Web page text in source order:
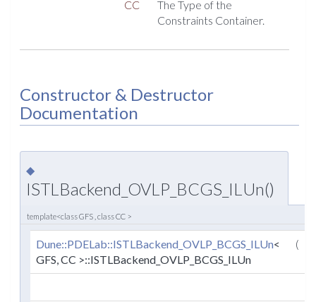
CC
The Type of the
Constraints Container.
Constructor & Destructor
Documentation
◆
ISTLBackend_OVLP_BCGS_ILUn()
template<class GFS , class CC >
Dune::PDELab::ISTLBackend_OVLP_BCGS_ILUn<
GFS, CC >::ISTLBackend_OVLP_BCGS_ILUn
(